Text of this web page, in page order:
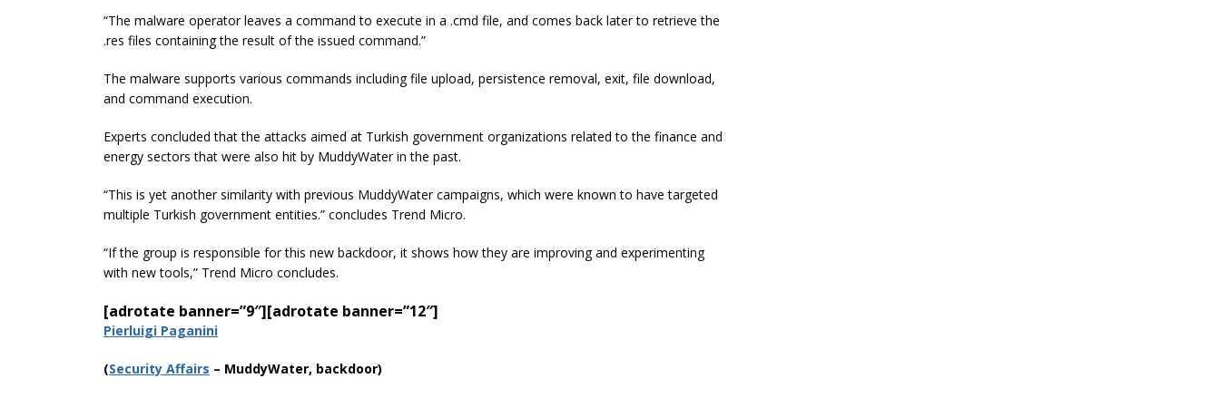
“The malware operator leaves a command to execute in a .cmd file, and comes back later to retrieve the
.res files containing the result of the issued command.”
The malware supports various commands including file upload, persistence removal, exit, file download,
and command execution.
Experts concluded that the attacks aimed at Turkish government organizations related to the finance and
energy sectors that were also hit by MuddyWater in the past.
“This is yet another similarity with previous MuddyWater campaigns, which were known to have targeted
multiple Turkish government entities.” concludes Trend Micro.
“If the group is responsible for this new backdoor, it shows how they are improving and experimenting
with new tools,” Trend Micro concludes.
[adrotate banner=”9″][adrotate banner=”12″]
Pierluigi Paganini
(Security Affairs – MuddyWater, backdoor)